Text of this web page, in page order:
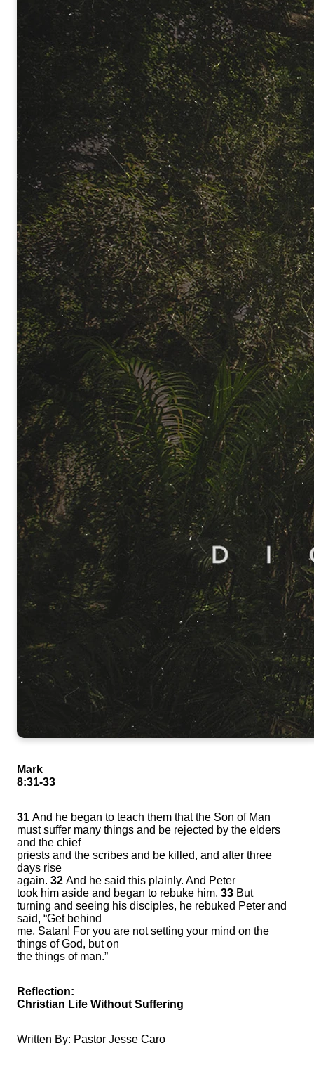
Mark
8:31-33
31 And he began to teach them that the Son of Man
must suffer many things and be rejected by the elders
and the chief
priests and the scribes and be killed, and after three
days rise
again. 32 And he said this plainly. And Peter
took him aside and began to rebuke him. 33 But
turning and seeing his disciples, he rebuked Peter and
said, “Get behind
me, Satan! For you are not setting your mind on the
things of God, but on
the things of man.”
Reflection:
Christian Life Without Suffering
Written By: Pastor Jesse Caro